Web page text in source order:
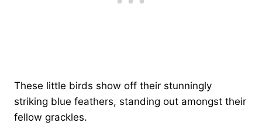
These little birds show off their stunningly
striking blue feathers, standing out amongst their
fellow grackles.